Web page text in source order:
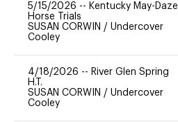
5/15/2026 -- Kentucky May-Daze
Horse Trials
SUSAN CORWIN / Undercover
Cooley
4/18/2026 -- River Glen Spring
H.T.
SUSAN CORWIN / Undercover
Cooley